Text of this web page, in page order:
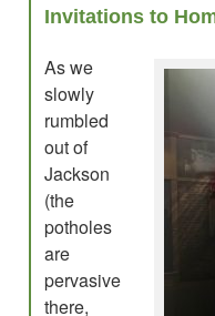
Invitations to
As we
slowly
rumbled
out of
Jackson
(the
potholes
are
pervasive
there,